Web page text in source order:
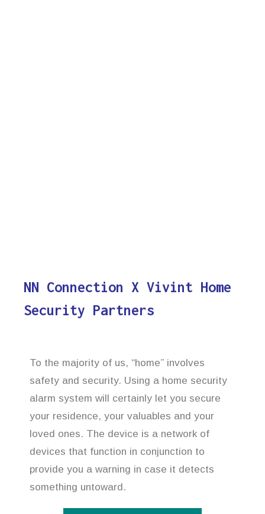
NN Connection X Vivint Home
Security Partners
To the majority of us, “home” involves
safety and security. Using a home security
alarm system will certainly let you secure
your residence, your valuables and your
loved ones. The device is a network of
devices that function in conjunction to
provide you a warning in case it detects
something untoward.